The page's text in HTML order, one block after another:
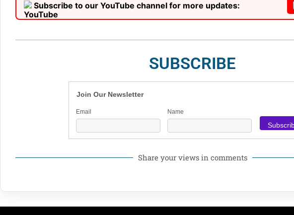
Subscribe to our YouTube channel for more updates:
SUBSCRIBE
Join Our Newsletter
Email Name
Share your views in comments